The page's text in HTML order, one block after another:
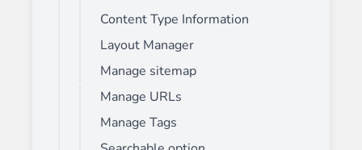
Content Type Information
Layout Manager
Manage sitemap
Manage URLs
Manage Tags